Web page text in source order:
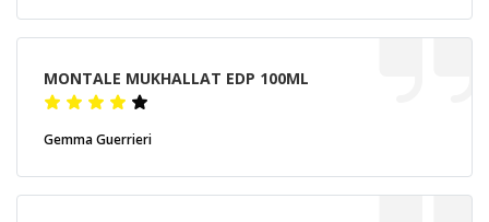
MONTALE MUKHALLAT EDP 100ML
Gemma Guerrieri